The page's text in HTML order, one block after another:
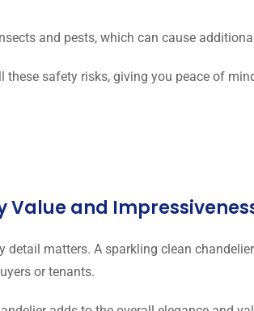
and pests, which can cause
safety risks, giving you peace of
Value and
detail matters. A sparkling clean
or tenants.